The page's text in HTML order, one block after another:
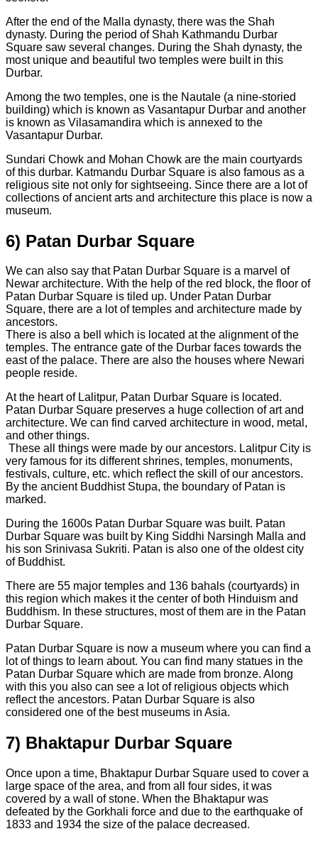
After the end of the Malla dynasty, there was the Shah
dynasty. During the period of Shah Kathmandu Durbar
Square saw several changes. During the Shah dynasty, the
most unique and beautiful two temples were built in this
Durbar.
Among the two temples, one is the Nautale (a nine-storied
building) which is known as Vasantapur Durbar and another
is known as Vilasamandira which is annexed to the
Vasantapur Durbar.
Sundari Chowk and Mohan Chowk are the main courtyards
of this durbar. Katmandu Durbar Square is also famous as a
religious site not only for sightseeing. Since there are a lot of
collections of ancient arts and architecture this place is now a
museum.
6) Patan Durbar Square
We can also say that Patan Durbar Square is a marvel of
Newar architecture. With the help of the red block, the floor of
Patan Durbar Square is tiled up. Under Patan Durbar
Square, there are a lot of temples and architecture made by
ancestors.
There is also a bell which is located at the alignment of the
temples. The entrance gate of the Durbar faces towards the
east of the palace. There are also the houses where Newari
people reside.
At the heart of Lalitpur, Patan Durbar Square is located.
Patan Durbar Square preserves a huge collection of art and
architecture. We can find carved architecture in wood, metal,
and other things.
These all things were made by our ancestors. Lalitpur City is
very famous for its different shrines, temples, monuments,
festivals, culture, etc. which reflect the skill of our ancestors.
By the ancient Buddhist Stupa, the boundary of Patan is
marked.
During the 1600s Patan Durbar Square was built. Patan
Durbar Square was built by King Siddhi Narsingh Malla and
his son Srinivasa Sukriti. Patan is also one of the oldest city
of Buddhist.
There are 55 major temples and 136 bahals (courtyards) in
this region which makes it the center of both Hinduism and
Buddhism. In these structures, most of them are in the Patan
Durbar Square.
Patan Durbar Square is now a museum where you can find a
lot of things to learn about. You can find many statues in the
Patan Durbar Square which are made from bronze. Along
with this you also can see a lot of religious objects which
reflect the ancestors. Patan Durbar Square is also
considered one of the best museums in Asia.
7) Bhaktapur Durbar Square
Once upon a time, Bhaktapur Durbar Square used to cover a
large space of the area, and from all four sides, it was
covered by a wall of stone. When the Bhaktapur was
defeated by the Gorkhali force and due to the earthquake of
1833 and 1934 the size of the palace decreased.